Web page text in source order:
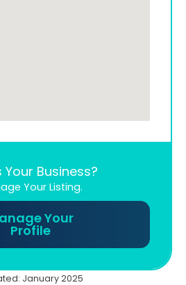
Your Business?
Your Listing.
Your
Profile
January 2025